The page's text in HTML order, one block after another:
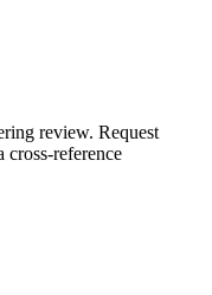
review. Request
cross-reference